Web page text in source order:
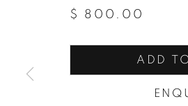
$ 800.00
ADD